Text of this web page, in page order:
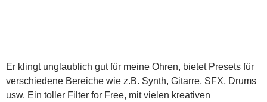
Er klingt unglaublich gut für meine Ohren, bietet Presets für
verschiedene Bereiche wie z.B. Synth, Gitarre, SFX, Drums
usw. Ein toller Filter for Free, mit vielen kreativen